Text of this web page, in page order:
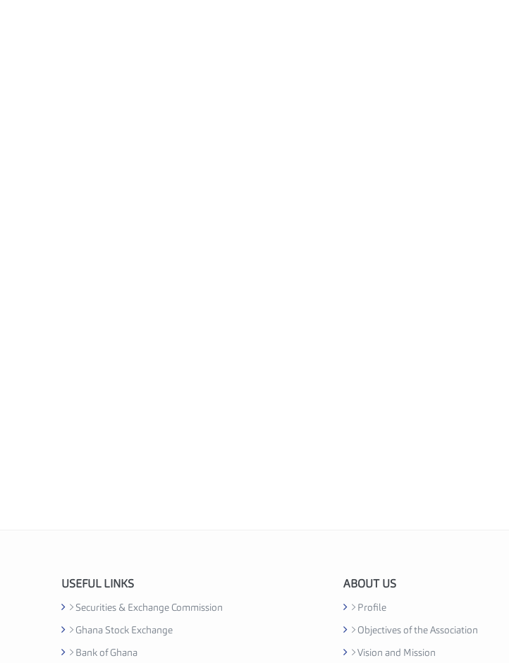
USEFUL LINKS
Securities & Exchange Commission
Ghana Stock Exchange
Bank of Ghana
ABOUT US
Profile
Objectives of the Association
Vision and Mission